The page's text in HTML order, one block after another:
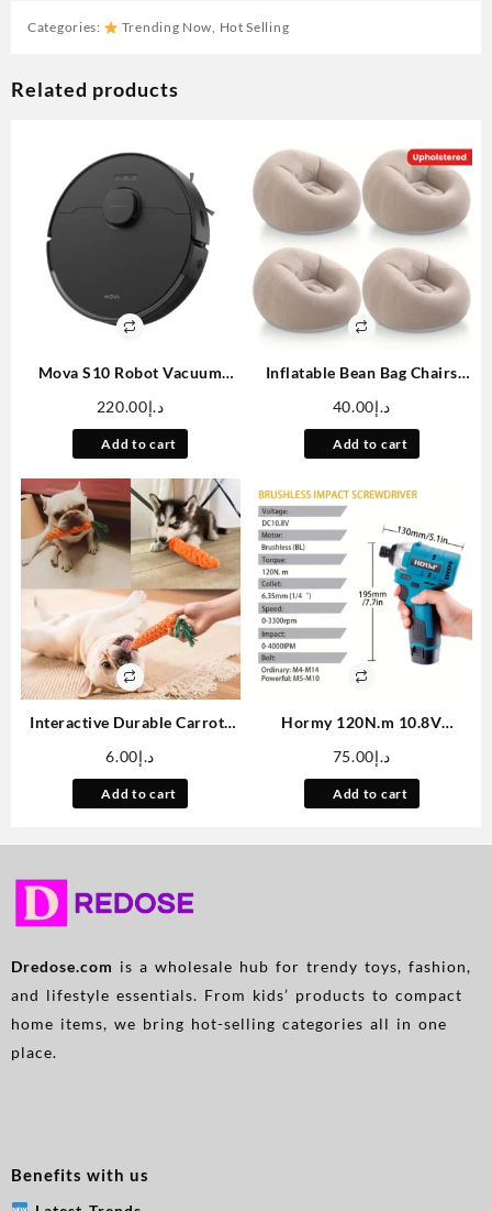
Categories: Trending Now, Hot Selling
Related products
Mova S10 Robot Vacuum
Suction, 260 Mins Run Time,
Liftable Brush, Self-Charging
Robotic Vacuum Cleaner For
Home, Pet Hair, Hard Floors,
App & Voice Control
د.إ220.00
Add to cart
Inflatable Bean Bag Chairs
Chairs Inflatable Lazy Sofa
Folding Portable Inflatable
Chair For Living Room
Bedroom Reading Room
د.إ40.00
Add to cart
Interactive Durable Carrot-
All Breed Sizes, Linen
Material, Tear-Resistant Tug
of War Chew Toy for Medium
د.إ6.00
Add to cart
Hormy 120N.m 10.8V
Dual Battery Set Cordless
Electric Screwdriver Multi-
Function Electric Wrench Car
د.إ75.00
Add to cart
Dredose.com is a wholesale hub for trendy toys, fashion,
and lifestyle essentials. From kids’ products to compact
home items, we bring hot-selling categories all in one
place.
Benefits with us